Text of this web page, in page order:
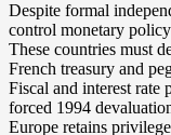
Despite formal
control monetary
These countries must
French treasury and
Fiscal and interest rate
forced 1994
Europe retains